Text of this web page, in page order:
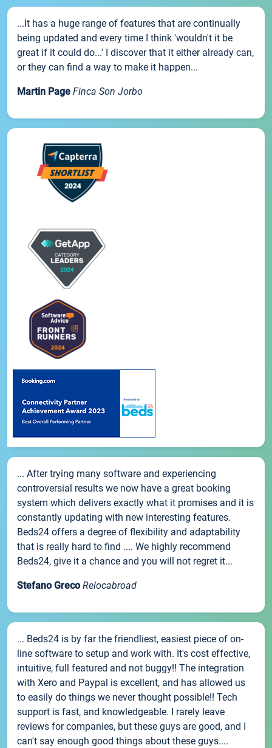
...It has a huge range of features that are continually
being updated and every time I think 'wouldn't it be
great if it could do...' I discover that it either already can,
or they can find a way to make it happen...
Martin Page Finca Son Jorbo
... After trying many software and experiencing
controversial results we now have a great booking
system which delivers exactly what it promises and it is
constantly updating with new interesting features.
Beds24 offers a degree of flexibility and adaptability
that is really hard to find .... We highly recommend
Beds24, give it a chance and you will not regret it...
Stefano Greco Relocabroad
... Beds24 is by far the friendliest, easiest piece of on-
line software to setup and work with. It's cost effective,
intuitive, full featured and not buggy!! The integration
with Xero and Paypal is excellent, and has allowed us
to easily do things we never thought possible!! Tech
support is fast, and knowledgeable. I rarely leave
reviews for companies, but these guys are good, and I
can't say enough good things about these guys....